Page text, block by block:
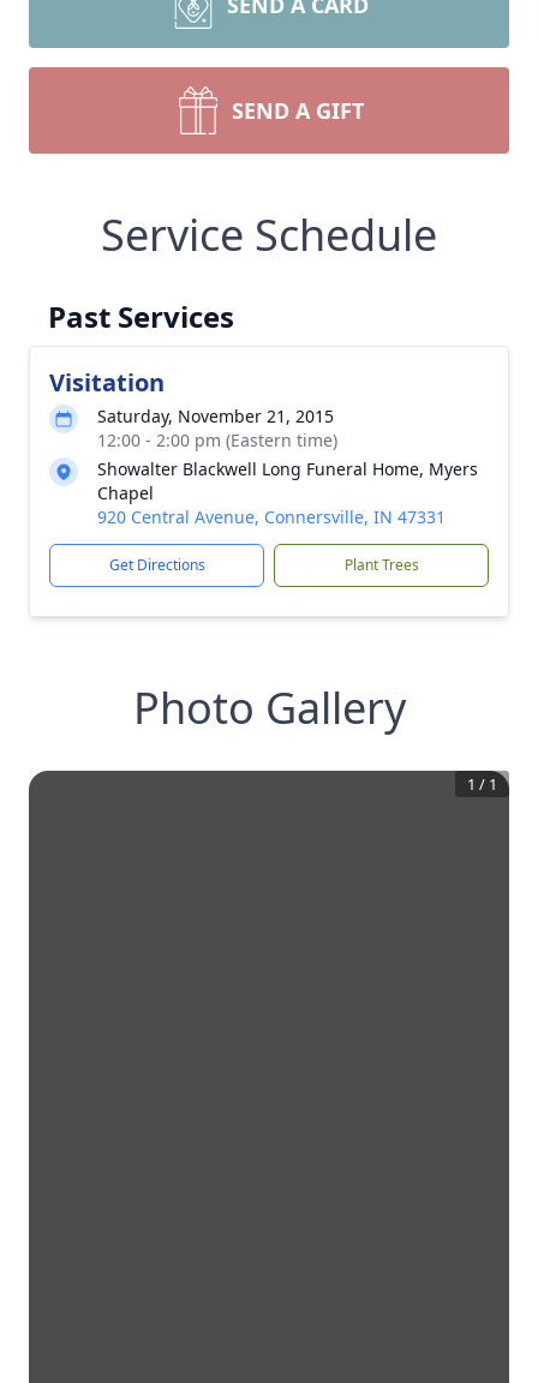
SEND A GIFT
Service Schedule
Past Services
Visitation
Saturday, November 21, 2015
12:00 - 2:00 pm (Eastern time)
Showalter Blackwell Long Funeral Home, Myers
Chapel
920 Central Avenue, Connersville, IN 47331
Get Directions Plant Trees
Photo Gallery
1 / 1